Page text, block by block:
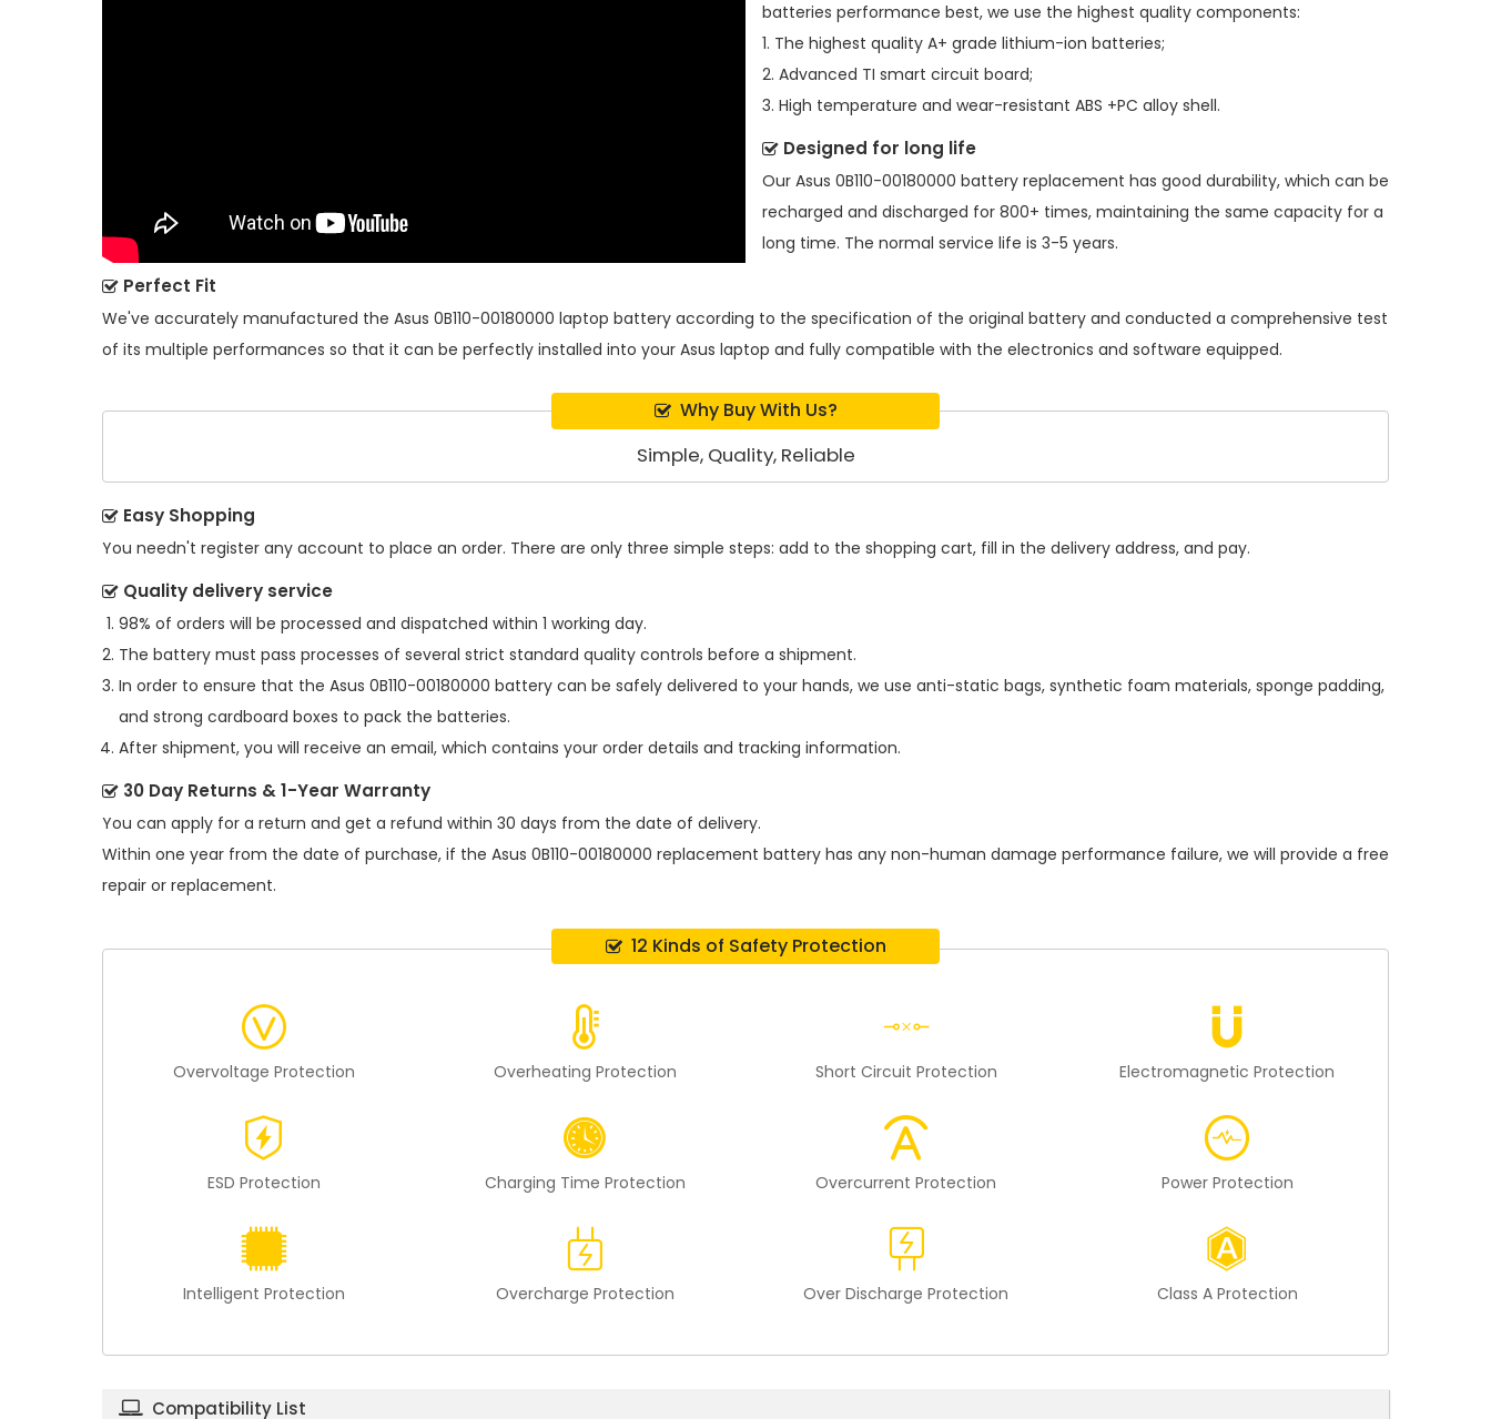
batteries performance best, we use the highest quality components:
1. The highest quality A+ grade lithium-ion batteries;
2. Advanced TI smart circuit board;
3. High temperature and wear-resistant ABS +PC alloy shell.
Designed for long life
Our Asus 0B110-00180000 battery replacement has good durability, which can be
recharged and discharged for 800+ times, maintaining the same capacity for a
long time. The normal service life is 3-5 years.
Perfect Fit
We've accurately manufactured the Asus 0B110-00180000 laptop battery according to the specification of the original battery and conducted a comprehensive test
of its multiple performances so that it can be perfectly installed into your Asus laptop and fully compatible with the electronics and software equipped.
Why Buy With Us?
Simple, Quality, Reliable
Easy Shopping
You needn't register any account to place an order. There are only three simple steps: add to the shopping cart, fill in the delivery address, and pay.
Quality delivery service
98% of orders will be processed and dispatched within 1 working day.
The battery must pass processes of several strict standard quality controls before a shipment.
In order to ensure that the Asus 0B110-00180000 battery can be safely delivered to your hands, we use anti-static bags, synthetic foam materials, sponge padding,
and strong cardboard boxes to pack the batteries.
After shipment, you will receive an email, which contains your order details and tracking information.
30 Day Returns & 1-Year Warranty
You can apply for a return and get a refund within 30 days from the date of delivery.
Within one year from the date of purchase, if the Asus 0B110-00180000 replacement battery has any non-human damage performance failure, we will provide a free
repair or replacement.
12 Kinds of Safety Protection
Overvoltage Protection Overheating Protection Short Circuit Protection Electromagnetic Protection
ESD Protection Charging Time Protection Overcurrent Protection Power Protection
Intelligent Protection Overcharge Protection Over Discharge Protection Class A Protection
Compatibility List